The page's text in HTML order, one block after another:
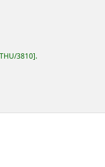
3810 .